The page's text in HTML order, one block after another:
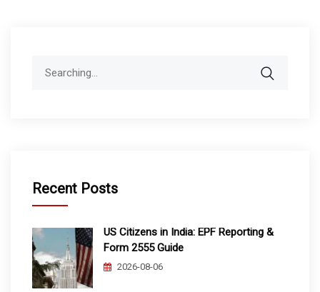
Recent Posts
US Citizens in India: EPF Reporting &
Form 2555 Guide
2026-08-06